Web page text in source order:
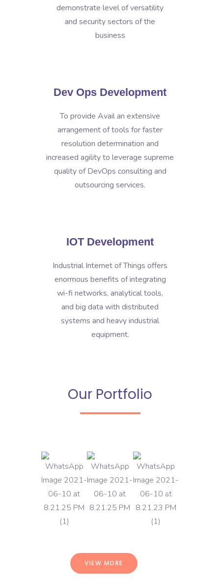
demonstrate level of versatility
and security sectors of the
business
Dev Ops Development
To provide Avail an extensive
arrangement of tools for faster
resolution determination and
increased agility to leverage supreme
quality of DevOps consulting and
outsourcing services.
IOT Development
Industrial Internet of Things offers
enormous benefits of integrating
wi-fi networks, analytical tools,
and big data with distributed
systems and heavy industrial
equipment.
Our Portfolio
VIEW MORE